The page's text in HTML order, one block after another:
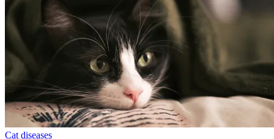
Cat diseases